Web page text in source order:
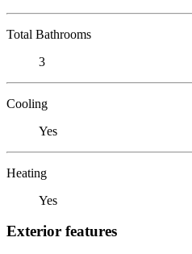
Total Bathrooms
3
Cooling
Yes
Heating
Yes
Exterior features